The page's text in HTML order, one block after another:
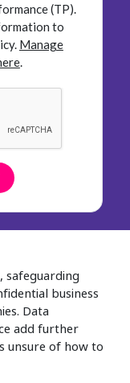
(TP).
to
Manage
.
safeguarding
business
Data
add further
unsure of how to